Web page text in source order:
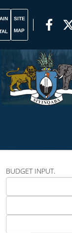
SITE
MAP
BUDGET INPUT.